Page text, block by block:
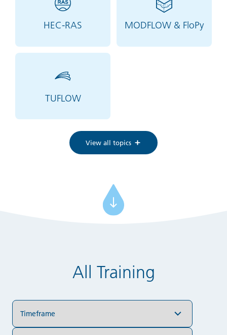
HEC-RAS MODFLOW & FloPy
TUFLOW
View all topics
All Training